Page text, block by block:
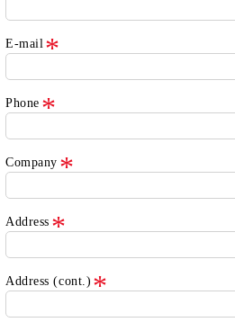
E-mail
Phone
Company
Address
Address (cont.)